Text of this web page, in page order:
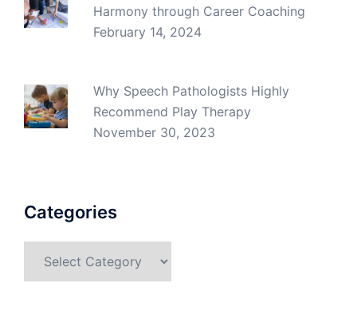
Harmony through Career Coaching
February 14, 2024
Why Speech Pathologists Highly
Recommend Play Therapy
November 30, 2023
Categories